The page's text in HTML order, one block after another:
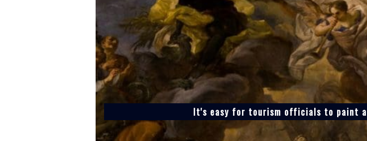
It's easy for tourism officials to paint